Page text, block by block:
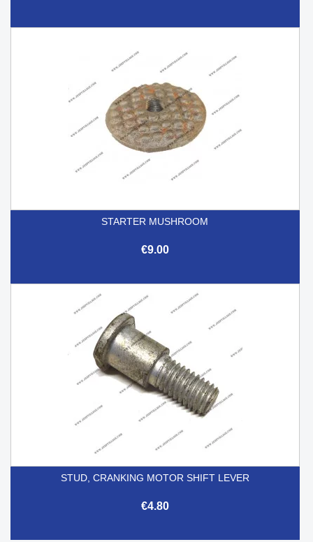
STARTER MUSHROOM
€9.00
STUD, CRANKING MOTOR SHIFT LEVER
€4.80